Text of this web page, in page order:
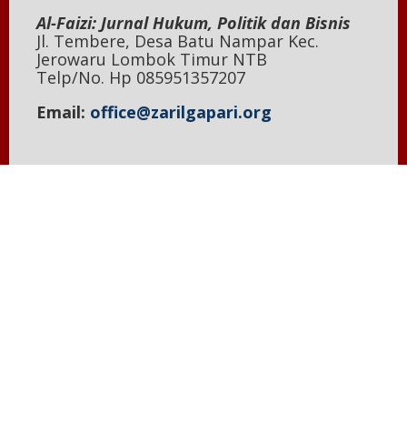
Al-Faizi: Jurnal Hukum, Politik dan Bisnis
Jl. Tembere, Desa Batu Nampar Kec.
Jerowaru Lombok Timur NTB
Telp/No. Hp 085951357207
Email: office@zarilgapari.org